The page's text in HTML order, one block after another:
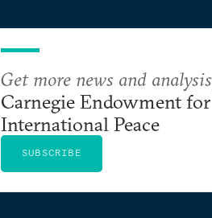
Get more news and
Carnegie Endowment for
International Peace
SUBSCRIBE